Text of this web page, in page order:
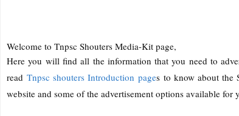
Welcome to Tnpsc Shouters Media-Kit page,
Here you will find all the information that you need to
readTnpsc shouters Introduction pages to know about the
website and some of the advertisement options available for